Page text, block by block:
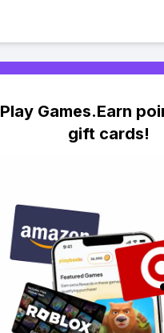
Play Games.Earn
gift cards!